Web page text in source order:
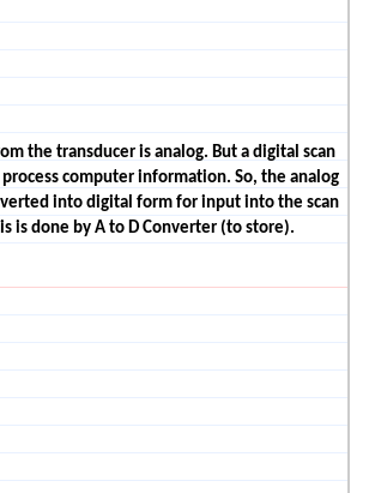
the transducer isanalog. Buta digital scan
processcomputer information. So, the analog
into digital form for input into the scan
is done by A to D Converter (to store).